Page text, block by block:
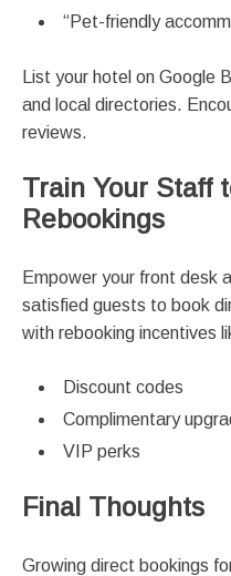
“Pet-friendly
List your hotel on Google
and local directories.
reviews.
Train Your Staff
Rebookings
Empower your front desk
satisfied guests to book
with rebooking incentives
Discount codes
Complimentary
VIP perks
Final Thoughts
Growing direct bookings